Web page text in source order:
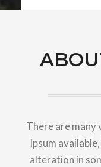
There are many
Ipsum
alteration in